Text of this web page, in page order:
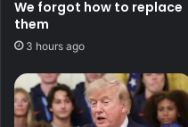
We forgot how to replace
them
3 hours ago